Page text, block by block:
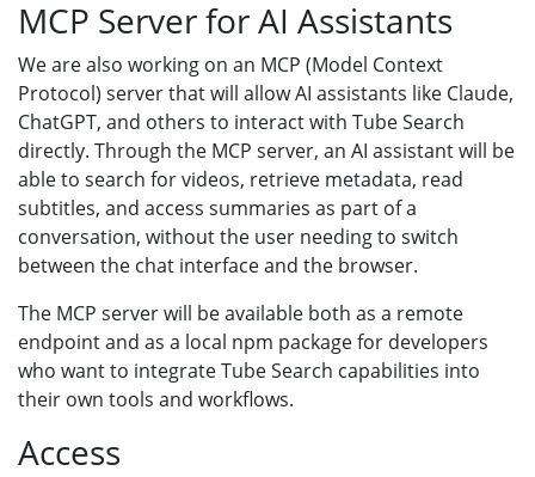
MCP Server for AI Assistants
We are also working on an MCP (Model Context
Protocol) server that will allow AI assistants like Claude,
ChatGPT, and others to interact with Tube Search
directly. Through the MCP server, an AI assistant will be
able to search for videos, retrieve metadata, read
subtitles, and access summaries as part of a
conversation, without the user needing to switch
between the chat interface and the browser.
The MCP server will be available both as a remote
endpoint and as a local npm package for developers
who want to integrate Tube Search capabilities into
their own tools and workflows.
Access